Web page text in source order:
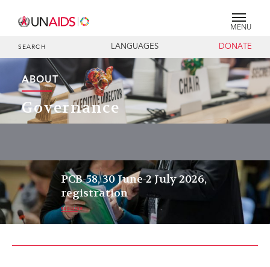
MENU
SEARCH LANGUAGES DONATE
ABOUT
Governance
PCB-58, 30 June-2 July 2026,
registration
REGISTER